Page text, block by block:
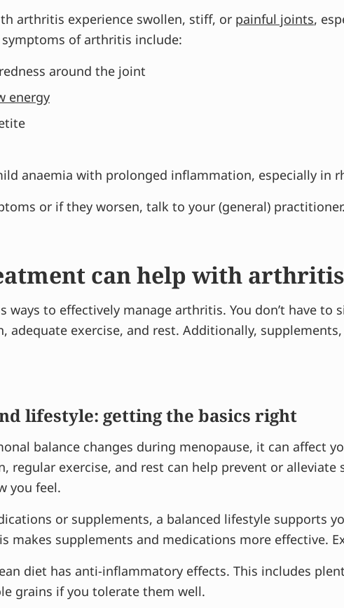
arthritis experience swollen, stiff, or painful joints,
symptoms of arthritis include:
around the joint
energy
anaemia with prolonged inflammation, especially in
or if they worsen, talk to your (general) practitioner.
can help with
ways to effectively manage arthritis. You don’t have
adequate exercise, and rest. Additionally,
lifestyle: getting the basics right
balance changes during menopause, it can affect
regular exercise, and rest can help prevent or
you feel.
or supplements, a balanced lifestyle supports
makes supplements and medications more effective.
diet has anti-inflammatory effects. This includes
grains if you tolerate them well.